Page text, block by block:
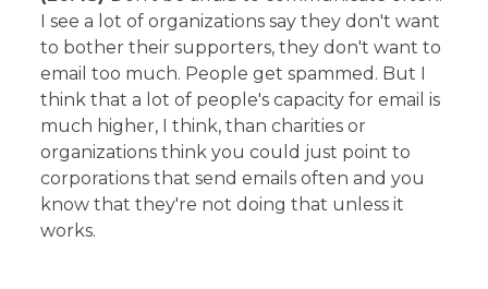
I see a lot of organizations say they don't want
to bother their supporters, they don't want to
email too much. People get spammed. But I
think that a lot of people's capacity for email is
much higher, I think, than charities or
organizations think you could just point to
corporations that send emails often and you
know that they're not doing that unless it
works.